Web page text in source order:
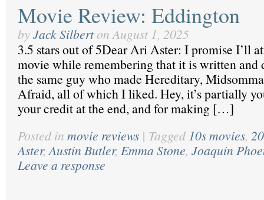
Movie Review: Eddington
by Jack Silbert on August 1, 2025
3.5 stars out of 5Dear Ari Aster: I promise I’ll
movie while remembering that it is written and
the same guy who made Hereditary,
Afraid, all of which I liked. Hey, it’s partially
your credit at the end, and for making […]
Posted in movie reviews | Tagged 10s movies,
Aster,Austin Butler, Emma Stone, Joaquin
Leave a response